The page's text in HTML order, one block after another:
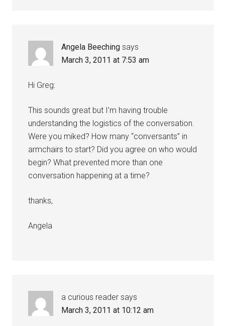
Angela Beeching says
March 3, 2011 at 7:53 am
Hi Greg:
This sounds great but I’m having trouble
understanding the logistics of the conversation.
Were you miked? How many “conversants” in
armchairs to start? Did you agree on who would
begin? What prevented more than one
conversation happening at a time?
thanks,
Angela
a curious reader says
March 3, 2011 at 10:12 am